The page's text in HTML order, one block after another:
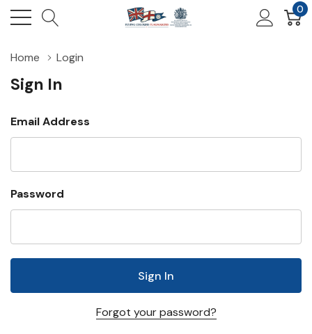
0
Home Login
Sign In
Email Address
Password
Forgot your password?